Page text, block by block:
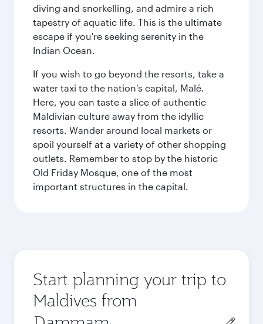
diving and snorkelling, and admire a rich
tapestry of aquatic life. This is the ultimate
escape if you're seeking serenity in the
Indian Ocean.
If you wish to go beyond the resorts, take a
water taxi to the nation's capital, Malé.
Here, you can taste a slice of authentic
Maldivian culture away from the idyllic
resorts. Wander around local markets or
spoil yourself at a variety of other shopping
outlets. Remember to stop by the historic
Old Friday Mosque, one of the most
important structures in the capital.
Start planning your trip to
Maldives from
Origin